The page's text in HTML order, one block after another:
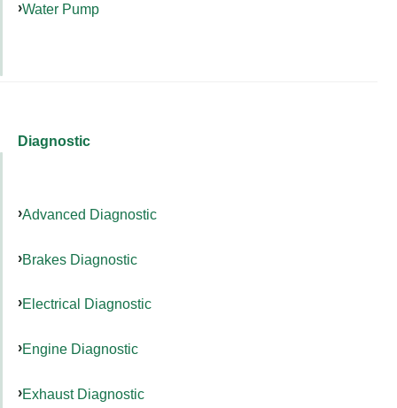
Water Pump
Diagnostic
Advanced Diagnostic
Brakes Diagnostic
Electrical Diagnostic
Engine Diagnostic
Exhaust Diagnostic